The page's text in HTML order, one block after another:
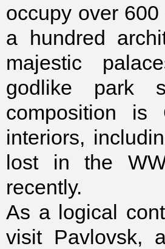
occupy over
a hundred
majestic
godlike park
composition is
interiors,
lost in the
recently.
As a logical
visit Pavlovsk,